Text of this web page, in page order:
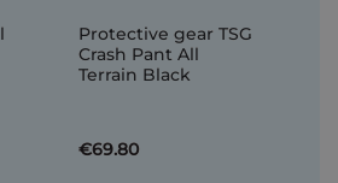
Protective gear TSG
Crash Pant All
Terrain Black
€69.80